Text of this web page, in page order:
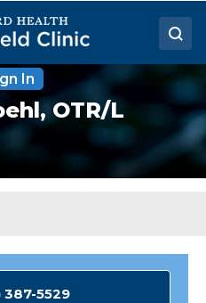
In
OTR/L
387-5529